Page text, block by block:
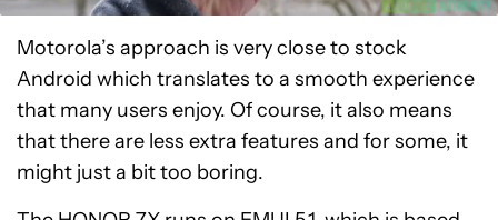
Motorola’s approach is very close to stock
Android which translates to a smooth experience
that many users enjoy. Of course, it also means
that there are less extra features and for some, it
might just a bit too boring.